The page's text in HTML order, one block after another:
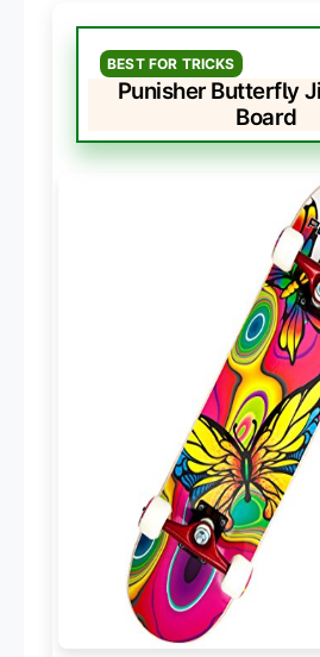
BEST FOR TRICKS
Punisher Butterfly
Board